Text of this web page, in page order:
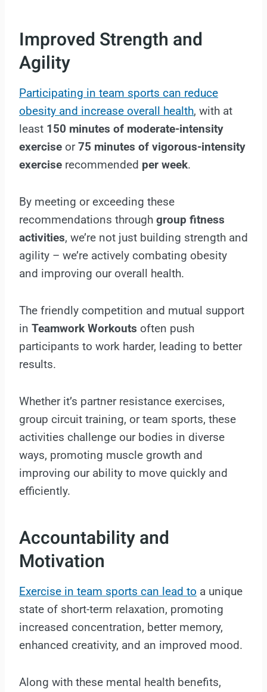
Improved Strength and
Agility
Participating in team sports can reduce
obesity and increase overall health, with at
least 150 minutes of moderate-intensity
exercise or75 minutes of vigorous-intensity
exercise recommended per week.
By meeting or exceeding these
recommendations through group fitness
activities, we’re not just building strength and
agility – we’re actively combating obesity
and improving our overall health.
The friendly competition and mutual support
in Teamwork Workouts often push
participants to work harder, leading to better
results.
Whether it’s partner resistance exercises,
group circuit training, or team sports, these
activities challenge our bodies in diverse
ways, promoting muscle growth and
improving our ability to move quickly and
efficiently.
Accountability and
Motivation
Exercise in team sports can lead to a unique
state of short-term relaxation, promoting
increased concentration, better memory,
enhanced creativity, and an improved mood.
Along with these mental health benefits,